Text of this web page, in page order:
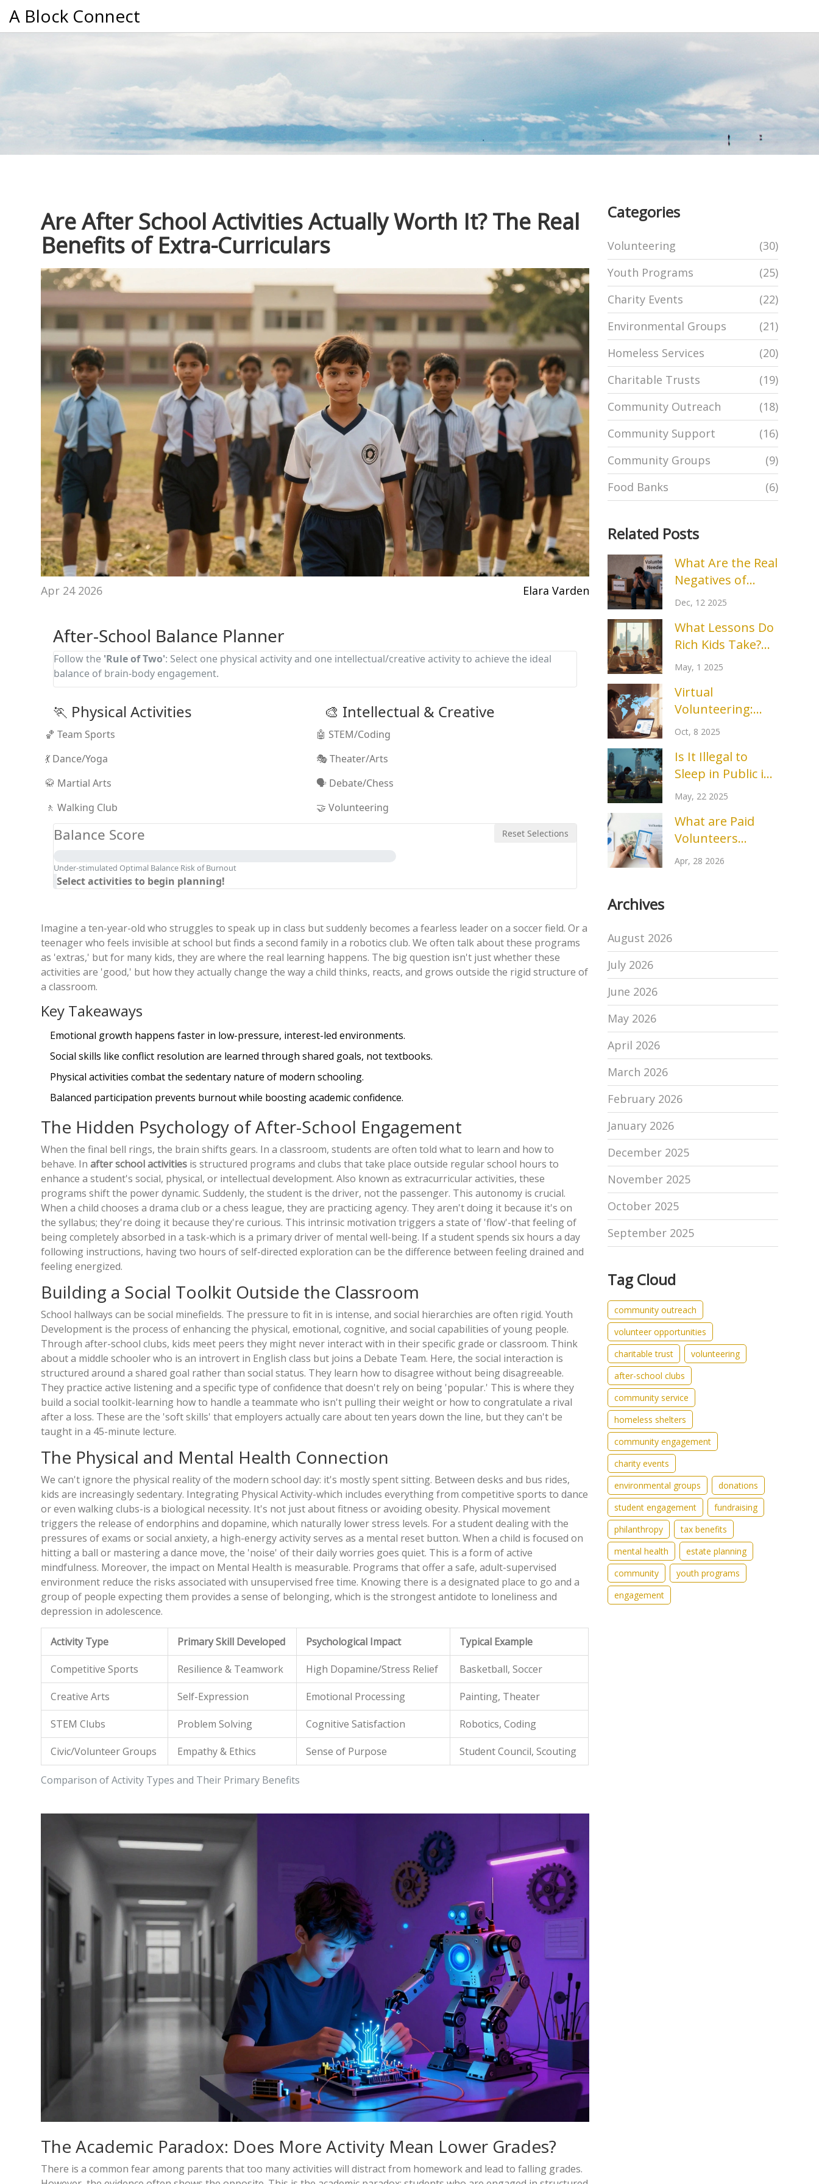
A Block Connect
Are After School Activities Actually Worth It? The Real
Benefits of Extra-Curriculars
Apr 24 2026 Elara Varden
After-School Balance Planner
Follow the 'Rule of Two': Select one physical activity and one intellectual/creative activity to achieve the ideal
balance of brain-body engagement.
🏃 Physical Activities
🏀 Team Sports
💃 Dance/Yoga
🥋 Martial Arts
🚶 Walking Club
🎨 Intellectual & Creative
🤖 STEM/Coding
🎭 Theater/Arts
🗣️ Debate/Chess
🤝 Volunteering
Balance Score
Under-stimulated Optimal Balance Risk of Burnout
Reset Selections
Select activities to begin planning!
Imagine a ten-year-old who struggles to speak up in class but suddenly becomes a fearless leader on a soccer field. Or a
teenager who feels invisible at school but finds a second family in a robotics club. We often talk about these programs
as 'extras,' but for many kids, they are where the real learning happens. The big question isn't just whether these
activities are 'good,' but how they actually change the way a child thinks, reacts, and grows outside the rigid structure of
a classroom.
Key Takeaways
Emotional growth happens faster in low-pressure, interest-led environments.
Social skills like conflict resolution are learned through shared goals, not textbooks.
Physical activities combat the sedentary nature of modern schooling.
Balanced participation prevents burnout while boosting academic confidence.
The Hidden Psychology of After-School Engagement
When the final bell rings, the brain shifts gears. In a classroom, students are often told what to learn and how to
behave. Inafter school activities isstructured programs and clubs that take place outside regular school hours to
enhance a student's social, physical, or intellectual development. Also known asextracurricular activities, these
programs shift the power dynamic. Suddenly, the student is the driver, not the passenger. This autonomy is crucial.
When a child chooses a drama club or a chess league, they are practicing agency. They aren't doing it because it's on
the syllabus; they're doing it because they're curious. This intrinsic motivation triggers a state of 'flow'-that feeling of
being completely absorbed in a task-which is a primary driver of mental well-being. If a student spends six hours a day
following instructions, having two hours of self-directed exploration can be the difference between feeling drained and
feeling energized.
Building a Social Toolkit Outside the Classroom
School hallways can be social minefields. The pressure to fit in is intense, and social hierarchies are often rigid.Youth
Development isthe process of enhancing the physical, emotional, cognitive, and social capabilities of young people.
Through after-school clubs, kids meet peers they might never interact with in their specific grade or classroom. Think
about a middle schooler who is an introvert in English class but joins a Debate Team. Here, the social interaction is
structured around a shared goal rather than social status. They learn how to disagree without being disagreeable.
They practice active listening and a specific type of confidence that doesn't rely on being 'popular.' This is where they
build a social toolkit-learning how to handle a teammate who isn't pulling their weight or how to congratulate a rival
after a loss. These are the 'soft skills' that employers actually care about ten years down the line, but they can't be
taught in a 45-minute lecture.
The Physical and Mental Health Connection
We can't ignore the physical reality of the modern school day: it's mostly spent sitting. Between desks and bus rides,
kids are increasingly sedentary. Integrating Physical Activity-which includes everything from competitive sports to dance
or even walking clubs-is a biological necessity. It's not just about fitness or avoiding obesity. Physical movement
triggers the release of endorphins and dopamine, which naturally lower stress levels. For a student dealing with the
pressures of exams or social anxiety, a high-energy activity serves as a mental reset button. When a child is focused on
hitting a ball or mastering a dance move, the 'noise' of their daily worries goes quiet. This is a form of active
mindfulness. Moreover, the impact on Mental Health is measurable. Programs that offer a safe, adult-supervised
environment reduce the risks associated with unsupervised free time. Knowing there is a designated place to go and a
group of people expecting them provides a sense of belonging, which is the strongest antidote to loneliness and
depression in adolescence.
Comparison of Activity Types and Their Primary Benefits
Activity Type Primary Skill Developed Psychological Impact Typical Example
Competitive Sports Resilience & Teamwork High Dopamine/Stress Relief Basketball, Soccer
Creative Arts Self-Expression Emotional Processing Painting, Theater
STEM Clubs Problem Solving Cognitive Satisfaction Robotics, Coding
Civic/Volunteer Groups Empathy & Ethics Sense of Purpose Student Council, Scouting
The Academic Paradox: Does More Activity Mean Lower Grades?
There is a common fear among parents that too many activities will distract from homework and lead to falling grades.
Categories
Volunteering
(30)
Youth Programs
(25)
Charity Events
(22)
Environmental Groups
(21)
Homeless Services
(20)
Charitable Trusts
(19)
Community Outreach
(18)
Community Support
(16)
Community Groups
(9)
Food Banks
(6)
Related Posts
What Are the Real
Negatives of
Volunteering?
Dec, 12 2025
What Lessons Do
Rich Kids Take?
After-School
Them Apart
May, 1 2025
Virtual
Volunteering:
Benefits,
How to Make It
Worthwhile
Oct, 8 2025
Is It Illegal to
Sleep in Public in
Texas? The Real
May, 22 2025
What are Paid
Volunteers
Called? Terms for
Apr, 28 2026
Archives
August 2026
July 2026
June 2026
May 2026
April 2026
March 2026
February 2026
January 2026
December 2025
November 2025
October 2025
September 2025
Tag Cloud
community outreach
volunteer opportunities
charitable trust
volunteering
after-school clubs
community service
homeless shelters
community engagement
charity events
environmental groups
donations
student engagement
fundraising
philanthropy
tax benefits
mental health
estate planning
community
youth programs
engagement